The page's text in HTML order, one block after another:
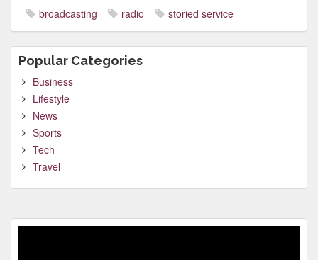
broadcasting radio storied service
Popular Categories
Business
Lifestyle
News
Sports
Tech
Travel